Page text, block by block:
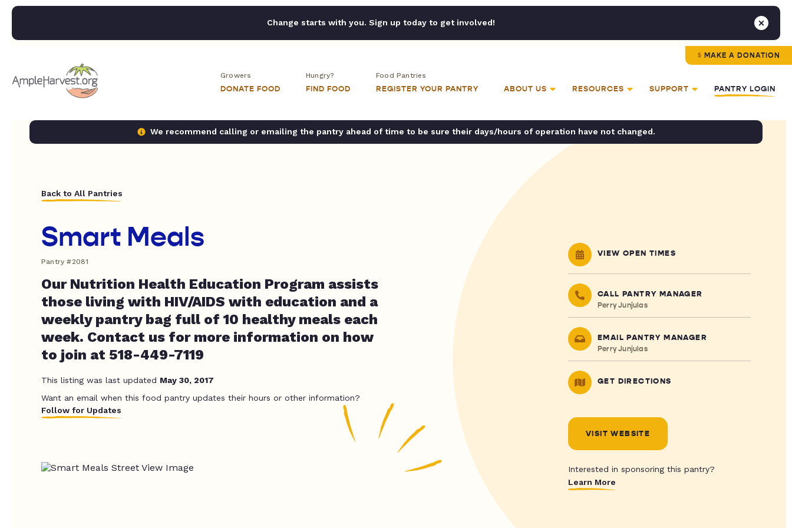
Change starts with you. Sign up today to get involved!
MAKE A DONATION
Growers
DONATE FOOD
Hungry?
FIND FOOD
Food Pantries
REGISTER YOUR PANTRY ABOUT US RESOURCES SUPPORT PANTRY LOGIN
We recommend calling or emailing the pantry ahead of time to be sure their days/hours of operation have not changed.
Back to All Pantries
Smart Meals
Pantry #2081
Our Nutrition Health Education Program assists
those living with HIV/AIDS with education and a
weekly pantry bag full of 10 healthy meals each
week. Contact us for more information on how
to join at 518-449-7119
This listing was last updated May 30, 2017
Want an email when this food pantry updates their hours or other information?
Follow for Updates
VIEW OPEN TIMES
CALL PANTRY MANAGER
Perry Junjulas
EMAIL PANTRY MANAGER
Perry Junjulas
GET DIRECTIONS
VISIT WEBSITE
Interested in sponsoring this pantry?
Learn More